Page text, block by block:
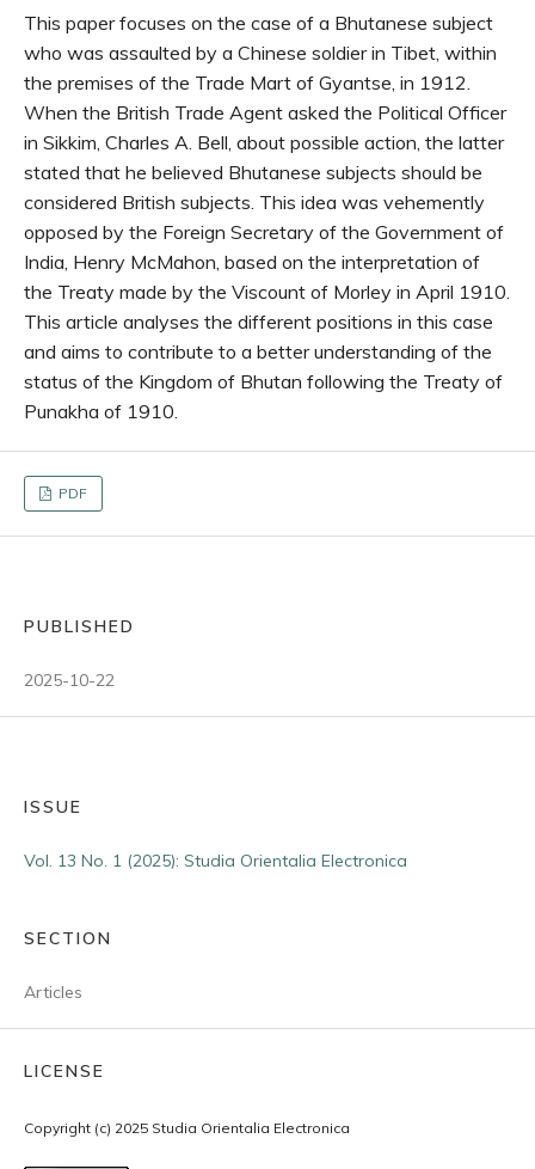
This paper focuses on the case of a Bhutanese subject
who was assaulted by a Chinese soldier in Tibet, within
the premises of the Trade Mart of Gyantse, in 1912.
When the British Trade Agent asked the Political Officer
in Sikkim, Charles A. Bell, about possible action, the latter
stated that he believed Bhutanese subjects should be
considered British subjects. This idea was vehemently
opposed by the Foreign Secretary of the Government of
India, Henry McMahon, based on the interpretation of
the Treaty made by the Viscount of Morley in April 1910.
This article analyses the different positions in this case
and aims to contribute to a better understanding of the
status of the Kingdom of Bhutan following the Treaty of
Punakha of 1910.
PDF
PUBLISHED
2025-10-22
ISSUE
Vol. 13 No. 1 (2025): Studia Orientalia Electronica
SECTION
Articles
LICENSE
Copyright (c) 2025 Studia Orientalia Electronica